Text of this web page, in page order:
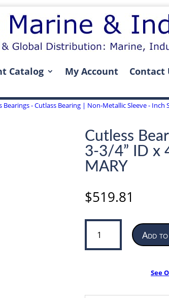
Catalog My Account Contact
Bearings - Cutlass Bearing | Non-Metallic Sleeve - Inch
Cutless
3-3/4” ID x
MARY
$519.81
Cutless
Bearing
for
Add
See